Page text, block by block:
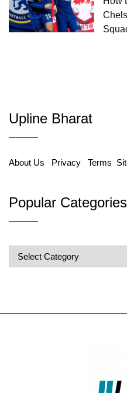
Upline Bharat
About Us Privacy Terms
Popular Categories
Popular